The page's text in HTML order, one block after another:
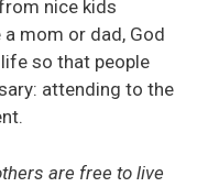
nice kids
mom or dad, God
so that people
attending to the
are free to live